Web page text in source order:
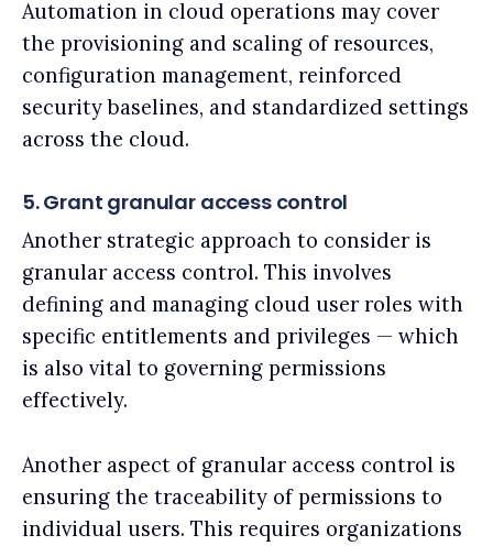
Automation in cloud operations may cover
the provisioning and scaling of resources,
configuration management, reinforced
security baselines, and standardized settings
across the cloud.
5. Grant granular access control
Another strategic approach to consider is
granular access control. This involves
defining and managing cloud user roles with
specific entitlements and privileges — which
is also vital to governing permissions
effectively.
Another aspect of granular access control is
ensuring the traceability of permissions to
individual users. This requires organizations